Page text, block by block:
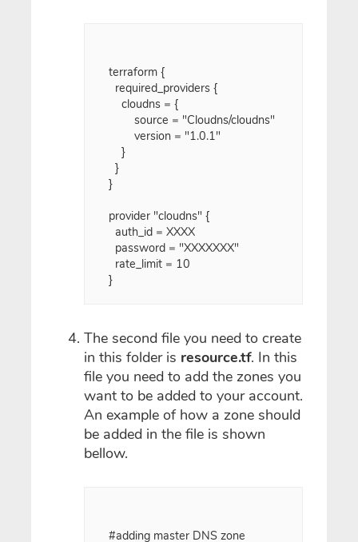
terraform {
  required_providers {
    cloudns = {
    }
  }
}
provider "cloudns" {
  auth_id = XXXX
  password = "XXXXXXX"
  rate_limit = 10
}
The second file you need to create
in this folder is resource.tf. In this
file you need to add the zones you
want to be added to your account.
An example of how a zone should
be added in the file is shown
bellow.
#adding master DNS zone